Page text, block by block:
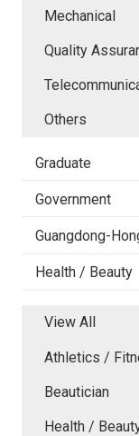
Mechanical
Quality
Others
Graduate
Government
Guangdong-
Health / Beauty
View All
Athletics /
Beautician
Health /